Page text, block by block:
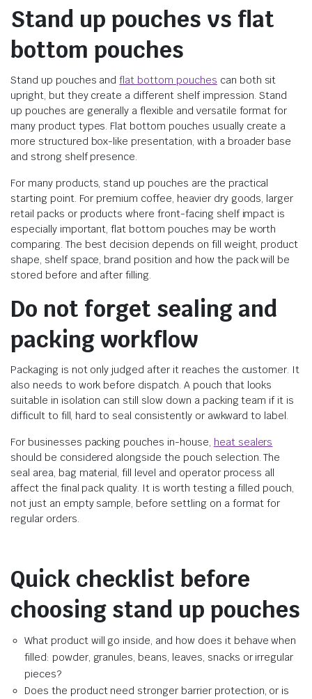
Stand up pouches vs flat
bottom pouches
Stand up pouches andflat bottom pouches can both sit
upright, but they create a different shelf impression. Stand
up pouches are generally a flexible and versatile format for
many product types. Flat bottom pouches usually create a
more structured box-like presentation, with a broader base
and strong shelf presence.
For many products, stand up pouches are the practical
starting point. For premium coffee, heavier dry goods, larger
retail packs or products where front-facing shelf impact is
especially important, flat bottom pouches may be worth
comparing. The best decision depends on fill weight, product
shape, shelf space, brand position and how the pack will be
stored before and after filling.
Do not forget sealing and
packing workflow
Packaging is not only judged after it reaches the customer. It
also needs to work before dispatch. A pouch that looks
suitable in isolation can still slow down a packing team if it is
difficult to fill, hard to seal consistently or awkward to label.
For businesses packing pouches in-house, heat sealers
should be considered alongside the pouch selection. The
seal area, bag material, fill level and operator process all
affect the final pack quality. It is worth testing a filled pouch,
not just an empty sample, before settling on a format for
regular orders.
Quick checklist before
choosing stand up pouches
What product will go inside, and how does it behave when
filled: powder, granules, beans, leaves, snacks or irregular
pieces?
Does the product need stronger barrier protection, or is